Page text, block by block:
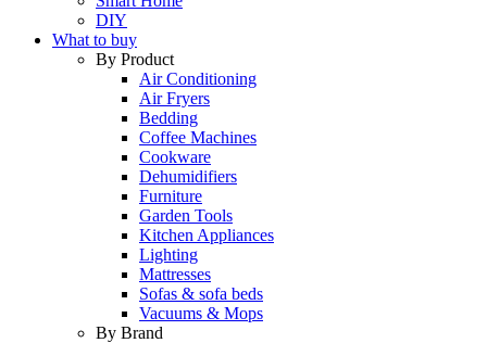
DIY
What to buy
By Product
Air Conditioning
Air Fryers
Bedding
Coffee Machines
Cookware
Dehumidifiers
Furniture
Garden Tools
Kitchen Appliances
Lighting
Mattresses
Sofas & sofa beds
Vacuums & Mops
By Brand